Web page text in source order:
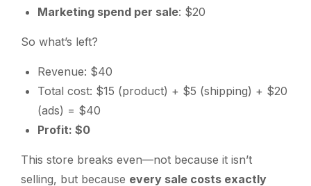
Marketing spend per sale: $20
So what’s left?
Revenue: $40
Total cost: $15 (product) + $5 (shipping) + $20
(ads) = $40
Profit: $0
This store breaks even—not because it isn’t
selling, but because every sale costs exactly